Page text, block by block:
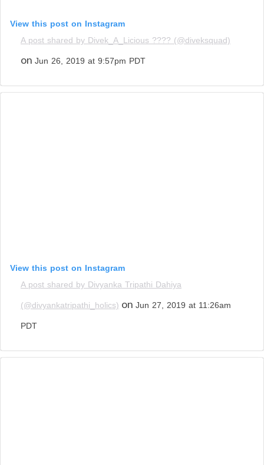
View this post on Instagram
A post shared by Divek_A_Licious ???? (@diveksquad)
on Jun 26, 2019 at 9:57pm PDT
View this post on Instagram
A post shared by Divyanka Tripathi Dahiya
(@divyankatripathi_holics) on Jun 27, 2019 at 11:26am
PDT